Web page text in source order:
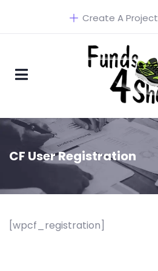
Create A Project
CF User Registration
[wpcf_registration]